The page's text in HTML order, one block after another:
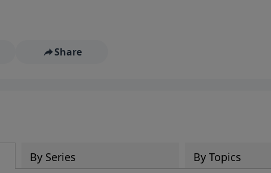
Share
By Series By Topics